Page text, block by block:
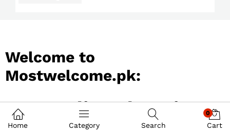
Welcome to
Mostwelcome.pk:
Best Online Shopping
Store in Pakistan
Home Category Search
0
Cart